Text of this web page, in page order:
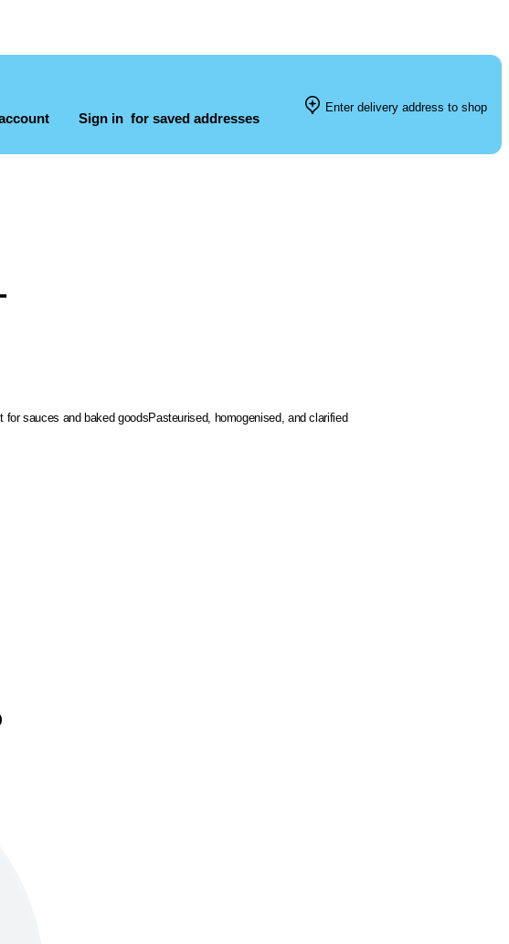
Sign in for saved addresses
Enter delivery address to shop
for sauces and baked goodsPasteurised, homogenised, and clarified